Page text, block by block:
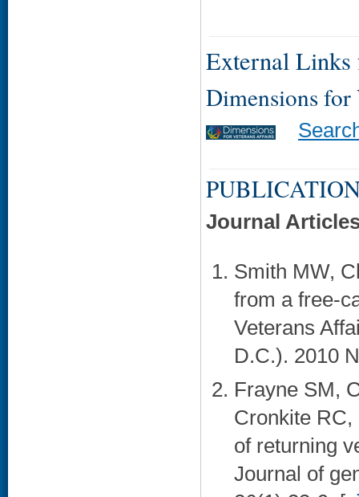
External Links
Dimensions for
Journal
Smith MW,
from a free-
Veterans
D.C.). 2010
Frayne SM,
Cronkite
of returning
Journal of